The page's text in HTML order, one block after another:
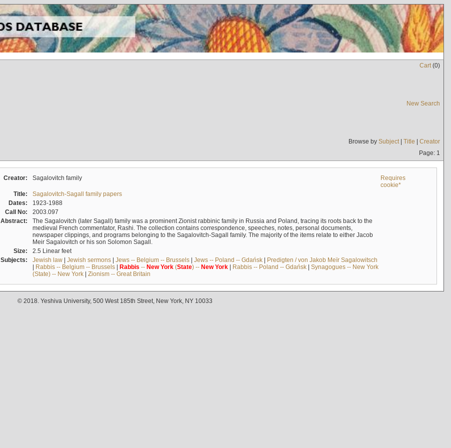
Cart(0)
New Search
Browse by Subject| Title | Creator
Page: 1
Creator: Sagalovitch family
Requires
cookie*
Title:
Sagalovitch-Sagall family papers
Dates:
1923-1988
Call No:
2003.097
Abstract:
The Sagalovitch (later Sagall) family was a prominent Zionist rabbinic family in Russia and Poland, tracing its roots back to the
medieval French commentator, Rashi. The collection contains correspondence, speeches, notes, personal documents,
newspaper clippings, and programs belonging to the Sagalovitch-Sagall family. The majority of the items relate to either Jacob
Meir Sagalovitch or his son Solomon Sagall.
Size:
2.5 Linear feet
Subjects:
Jewish law| Jewish sermons| Jews -- Belgium -- Brussels| Jews -- Poland -- Gdańsk| Predigten / von Jakob Meïr Sagalowitsch
| Rabbis -- Belgium -- Brussels| Rabbis -- New York(State) -- New York| Rabbis -- Poland -- Gdańsk| Synagogues -- New York
(State) -- New York| Zionism -- Great Britain
© 2018. Yeshiva University, 500 West 185th Street, New York, NY 10033